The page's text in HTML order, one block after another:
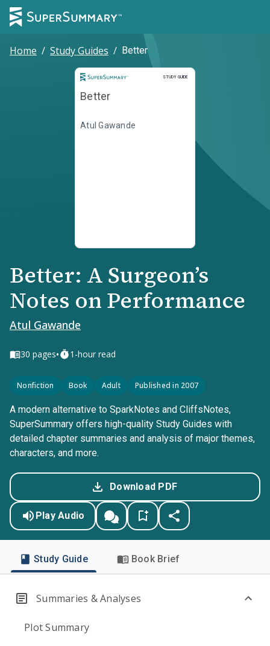
Home / Study Guides / Better
STUDY GUIDE
Study Guide
Better
Atul Gawande
Better: A Surgeon’s
Notes on Performance
Atul Gawande
30 pages• 1-hour read
Nonfiction Book Adult Published in 2007
A modern alternative to SparkNotes and CliffsNotes,
SuperSummary offers high-quality Study Guides with
detailed chapter summaries and analysis of major themes,
characters, and more.
Download PDF
Play Audio
Study Guide Book Brief
Summaries & Analyses
Plot Summary